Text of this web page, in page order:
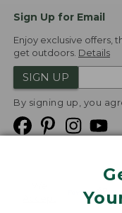
Sign Up for Email
Enjoy exclusive offers,
get outdoors. Details
SIGN UP
By signing up, you